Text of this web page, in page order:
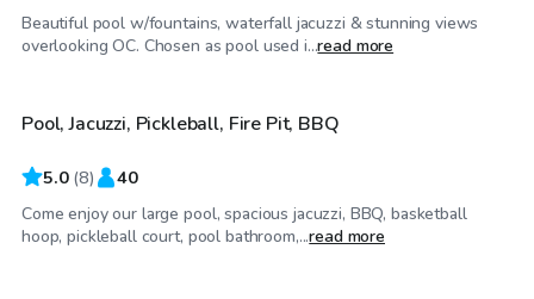
Beautiful pool w/fountains, waterfall jacuzzi & stunning views
overlooking OC. Chosen as pool used i...read more
$40/hr
Pool, Jacuzzi, Pickleball, Fire Pit, BBQ
5.0 (8) 40
Come enjoy our large pool, spacious jacuzzi, BBQ, basketball
hoop, pickleball court, pool bathroom,...read more
$81/hr